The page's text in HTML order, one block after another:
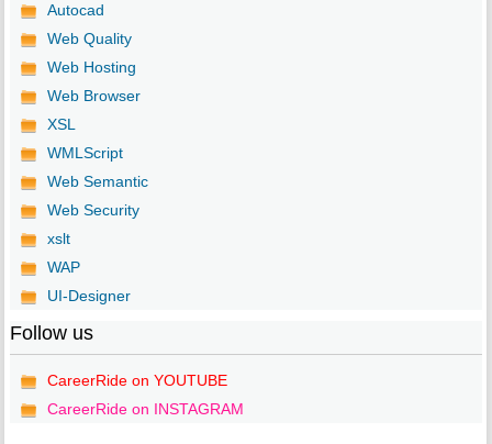
Autocad
Web Quality
Web Hosting
Web Browser
XSL
WMLScript
Web Semantic
Web Security
xslt
WAP
UI-Designer
Follow us
CareerRide on YOUTUBE
CareerRide on INSTAGRAM